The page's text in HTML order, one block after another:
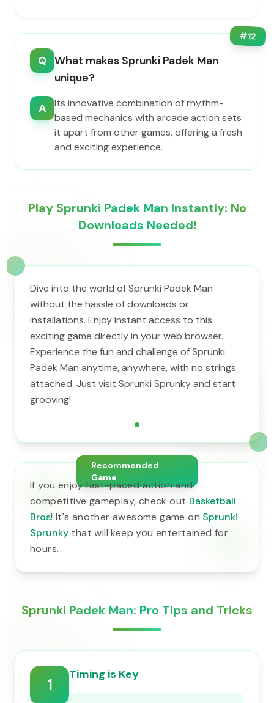
#12
Q What makes Sprunki Padek Man
unique?
A
Its innovative combination of rhythm-
based mechanics with arcade action sets
it apart from other games, offering a fresh
and exciting experience.
Play Sprunki Padek Man Instantly: No
Downloads Needed!
Dive into the world of Sprunki Padek Man
without the hassle of downloads or
installations. Enjoy instant access to this
exciting game directly in your web browser.
Experience the fun and challenge of Sprunki
Padek Man anytime, anywhere, with no strings
attached. Just visit Sprunki Sprunky and start
grooving!
Recommended
Game
If you enjoy fast-paced action and
competitive gameplay, check out Basketball
Bros! It's another awesome game on Sprunki
Sprunky that will keep you entertained for
hours.
Sprunki Padek Man: Pro Tips and Tricks
1
Timing is Key